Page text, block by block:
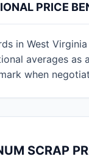
PRICE
in West
averages
when
SCRAP